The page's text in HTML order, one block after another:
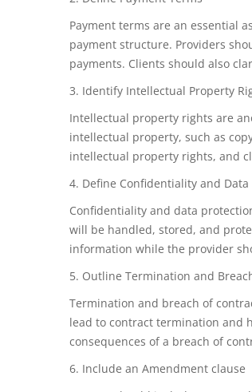
Payment terms are an essential
payment structure. Providers
payments. Clients should also
3. Identify Intellectual Property
Intellectual property rights are
intellectual property, such as
intellectual property rights, and
4. Define Confidentiality and Data
Confidentiality and data
will be handled, stored, and
information while the provider
5. Outline Termination and
Termination and breach of
lead to contract termination and
consequences of a breach of
6. Include an Amendment clause